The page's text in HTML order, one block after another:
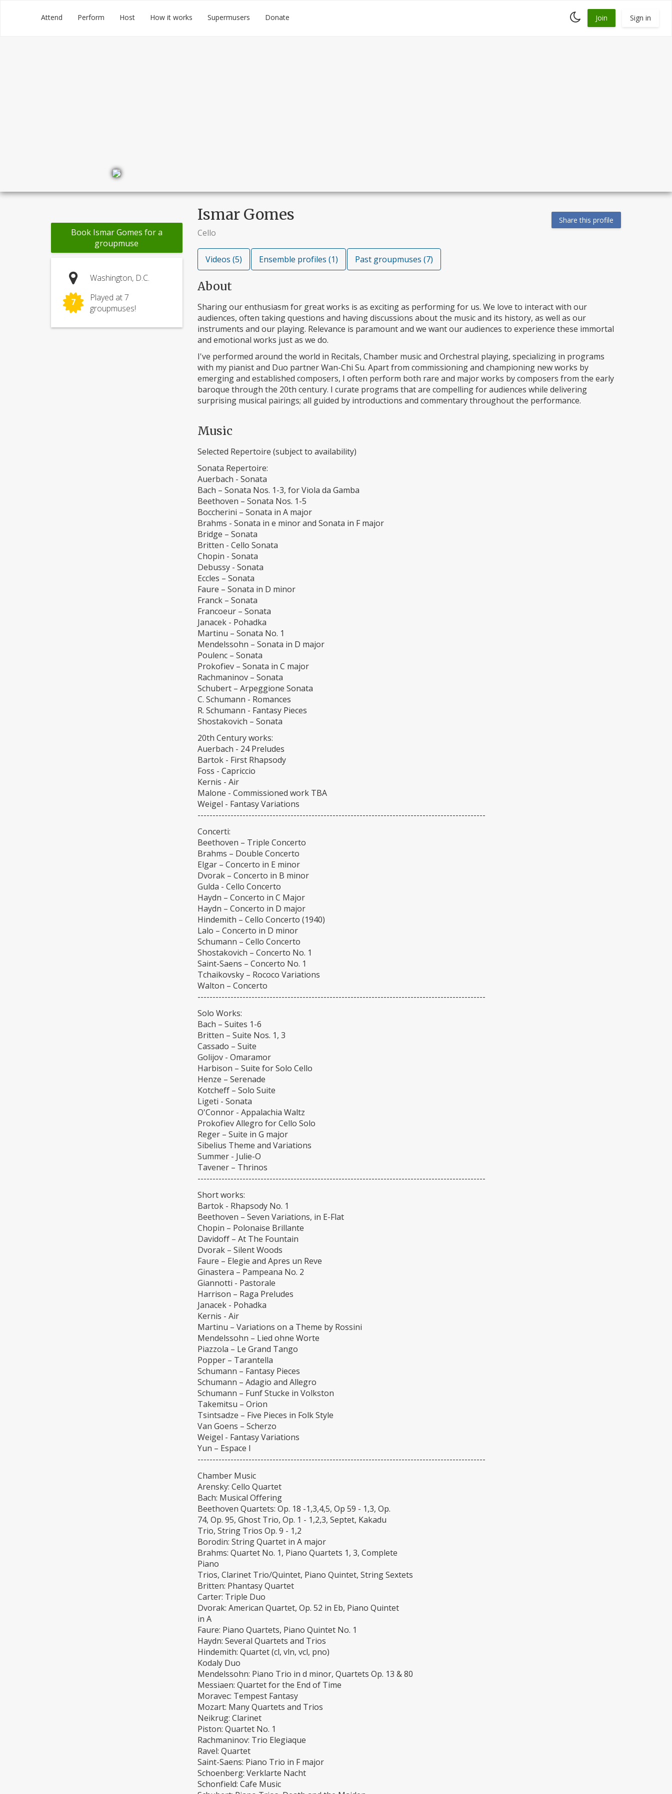
Groupmuse
Attend Perform Host How it works Supermusers Donate
Toggle
dark
Join Sign in
Book Ismar Gomes for a
groupmuse
Washington, D.C.
7
Played at 7
groupmuses!
Ismar Gomes
Cello
Share this profile
Videos (5) Ensemble profiles (1) Past groupmuses (7)
About
Sharing our enthusiasm for great works is as exciting as performing for us. We love to interact with our
audiences, often taking questions and having discussions about the music and its history, as well as our
instruments and our playing. Relevance is paramount and we want our audiences to experience these immortal
and emotional works just as we do.
I've performed around the world in Recitals, Chamber music and Orchestral playing, specializing in programs
with my pianist and Duo partner Wan-Chi Su. Apart from commissioning and championing new works by
emerging and established composers, I often perform both rare and major works by composers from the early
baroque through the 20th century. I curate programs that are compelling for audiences while delivering
surprising musical pairings; all guided by introductions and commentary throughout the performance.
Music
Selected Repertoire (subject to availability)
Sonata Repertoire:
Auerbach - Sonata
Bach – Sonata Nos. 1-3, for Viola da Gamba
Beethoven – Sonata Nos. 1-5
Boccherini – Sonata in A major
Brahms - Sonata in e minor and Sonata in F major
Bridge – Sonata
Britten - Cello Sonata
Chopin - Sonata
Debussy - Sonata
Eccles – Sonata
Faure – Sonata in D minor
Franck – Sonata
Francoeur – Sonata
Janacek - Pohadka
Martinu – Sonata No. 1
Mendelssohn – Sonata in D major
Poulenc – Sonata
Prokofiev – Sonata in C major
Rachmaninov – Sonata
Schubert – Arpeggione Sonata
C. Schumann - Romances
R. Schumann - Fantasy Pieces
Shostakovich – Sonata
20th Century works:
Auerbach - 24 Preludes
Bartok - First Rhapsody
Foss - Capriccio
Kernis - Air
Malone - Commissioned work TBA
Weigel - Fantasy Variations
------------------------------------------------------------------------------------------------
Concerti:
Beethoven – Triple Concerto
Brahms – Double Concerto
Elgar – Concerto in E minor
Dvorak – Concerto in B minor
Gulda - Cello Concerto
Haydn – Concerto in C Major
Haydn – Concerto in D major
Hindemith – Cello Concerto (1940)
Lalo – Concerto in D minor
Schumann – Cello Concerto
Shostakovich – Concerto No. 1
Saint-Saens – Concerto No. 1
Tchaikovsky – Rococo Variations
Walton – Concerto
------------------------------------------------------------------------------------------------
Solo Works:
Bach – Suites 1-6
Britten – Suite Nos. 1, 3
Cassado – Suite
Golijov - Omaramor
Harbison – Suite for Solo Cello
Henze – Serenade
Kotcheff – Solo Suite
Ligeti - Sonata
O'Connor - Appalachia Waltz
Prokofiev Allegro for Cello Solo
Reger – Suite in G major
Sibelius Theme and Variations
Summer - Julie-O
Tavener – Thrinos
------------------------------------------------------------------------------------------------
Short works:
Bartok - Rhapsody No. 1
Beethoven – Seven Variations, in E-Flat
Chopin – Polonaise Brillante
Davidoff – At The Fountain
Dvorak – Silent Woods
Faure – Elegie and Apres un Reve
Ginastera – Pampeana No. 2
Giannotti - Pastorale
Harrison – Raga Preludes
Janacek - Pohadka
Kernis - Air
Martinu – Variations on a Theme by Rossini
Mendelssohn – Lied ohne Worte
Piazzola – Le Grand Tango
Popper – Tarantella
Schumann – Fantasy Pieces
Schumann – Adagio and Allegro
Schumann – Funf Stucke in Volkston
Takemitsu – Orion
Tsintsadze – Five Pieces in Folk Style
Van Goens – Scherzo
Weigel - Fantasy Variations
Yun – Espace I
------------------------------------------------------------------------------------------------
Chamber Music
Arensky: Cello Quartet
Bach: Musical Offering
Beethoven Quartets: Op. 18 -1,3,4,5, Op 59 - 1,3, Op.
74, Op. 95, Ghost Trio, Op. 1 - 1,2,3, Septet, Kakadu
Trio, String Trios Op. 9 - 1,2
Borodin: String Quartet in A major
Brahms: Quartet No. 1, Piano Quartets 1, 3, Complete
Piano
Trios, Clarinet Trio/Quintet, Piano Quintet, String Sextets
Britten: Phantasy Quartet
Carter: Triple Duo
Dvorak: American Quartet, Op. 52 in Eb, Piano Quintet
in A
Faure: Piano Quartets, Piano Quintet No. 1
Haydn: Several Quartets and Trios
Hindemith: Quartet (cl, vln, vcl, pno)
Kodaly Duo
Mendelssohn: Piano Trio in d minor, Quartets Op. 13 & 80
Messiaen: Quartet for the End of Time
Moravec: Tempest Fantasy
Mozart: Many Quartets and Trios
Neikrug: Clarinet
Piston: Quartet No. 1
Rachmaninov: Trio Elegiaque
Ravel: Quartet
Saint-Saens: Piano Trio in F major
Schoenberg: Verklarte Nacht
Schonfield: Cafe Music